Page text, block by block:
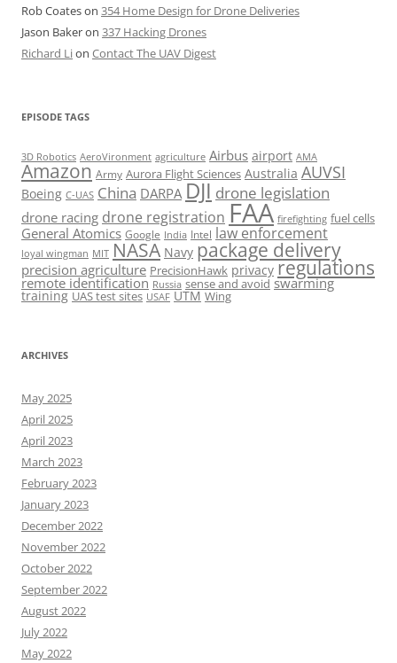
Rob Coateson 354 Home Design for Drone Deliveries
Jason Bakeron 337 Hacking Drones
Richard Lion Contact The UAV Digest
EPISODE TAGS
3D Robotics AeroVironment agriculture Airbus airport AMA
Amazon Army Aurora Flight Sciences Australia AUVSI
Boeing C-UAS China DARPA DJI drone legislation
drone racing drone registration FAA firefighting fuel cells
General Atomics Google India Intel law enforcement
loyal wingman MIT NASA Navy package delivery
precision agriculture PrecisionHawk privacy regulations
remote identification Russia sense and avoid swarming
training UAS test sites USAF UTM Wing
ARCHIVES
May 2025
April 2025
April 2023
March 2023
February 2023
January 2023
December 2022
November 2022
October 2022
September 2022
August 2022
July 2022
May 2022